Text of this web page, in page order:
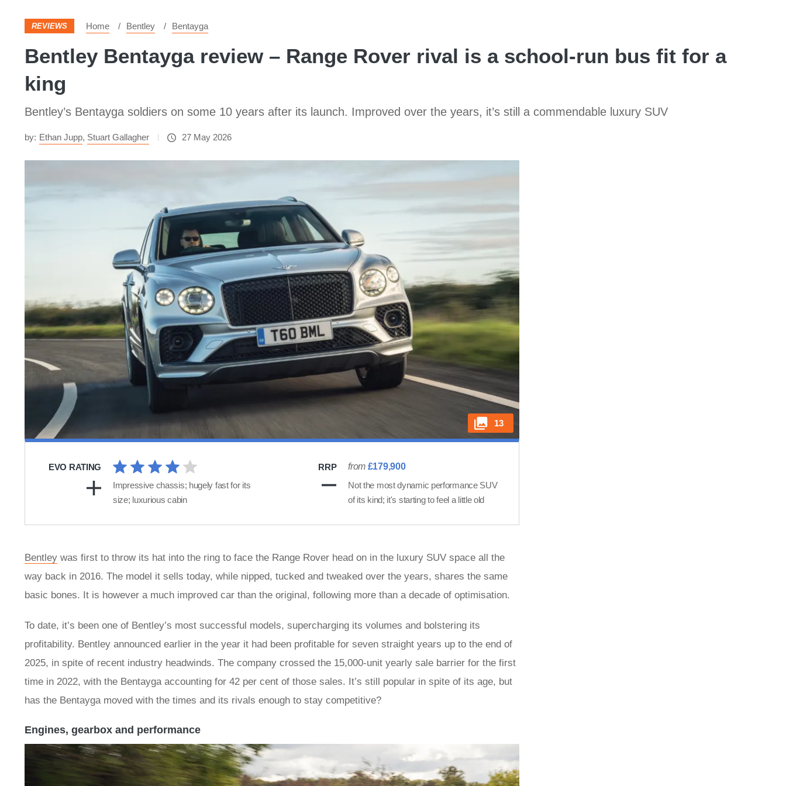
REVIEWS Home Bentley Bentayga
Bentley Bentayga review – Range Rover rival is a school-run bus fit for a
king
Bentley’s Bentayga soldiers on some 10 years after its launch. Improved over the years, it’s still a commendable luxury SUV
by: Ethan Jupp, Stuart Gallagher 27 May 2026
13
EVO RATING RRP from £179,900
Impressive chassis; hugely fast for its
size; luxurious cabin
Not the most dynamic performance SUV
of its kind; it's starting to feel a little old
Bentley was first to throw its hat into the ring to face the Range Rover head on in the luxury SUV space all the
way back in 2016. The model it sells today, while nipped, tucked and tweaked over the years, shares the same
basic bones. It is however a much improved car than the original, following more than a decade of optimisation.
To date, it’s been one of Bentley’s most successful models, supercharging its volumes and bolstering its
profitability. Bentley announced earlier in the year it had been profitable for seven straight years up to the end of
2025, in spite of recent industry headwinds. The company crossed the 15,000-unit yearly sale barrier for the first
time in 2022, with the Bentayga accounting for 42 per cent of those sales. It’s still popular in spite of its age, but
has the Bentayga moved with the times and its rivals enough to stay competitive?
Engines, gearbox and performance